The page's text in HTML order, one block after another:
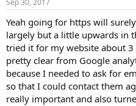
Sep 30, 2017
Yeah going for https will
largely but a little upwards in
tried it for my website about
pretty clear from Google
because I needed to ask for
so that I could contact them
really important and also